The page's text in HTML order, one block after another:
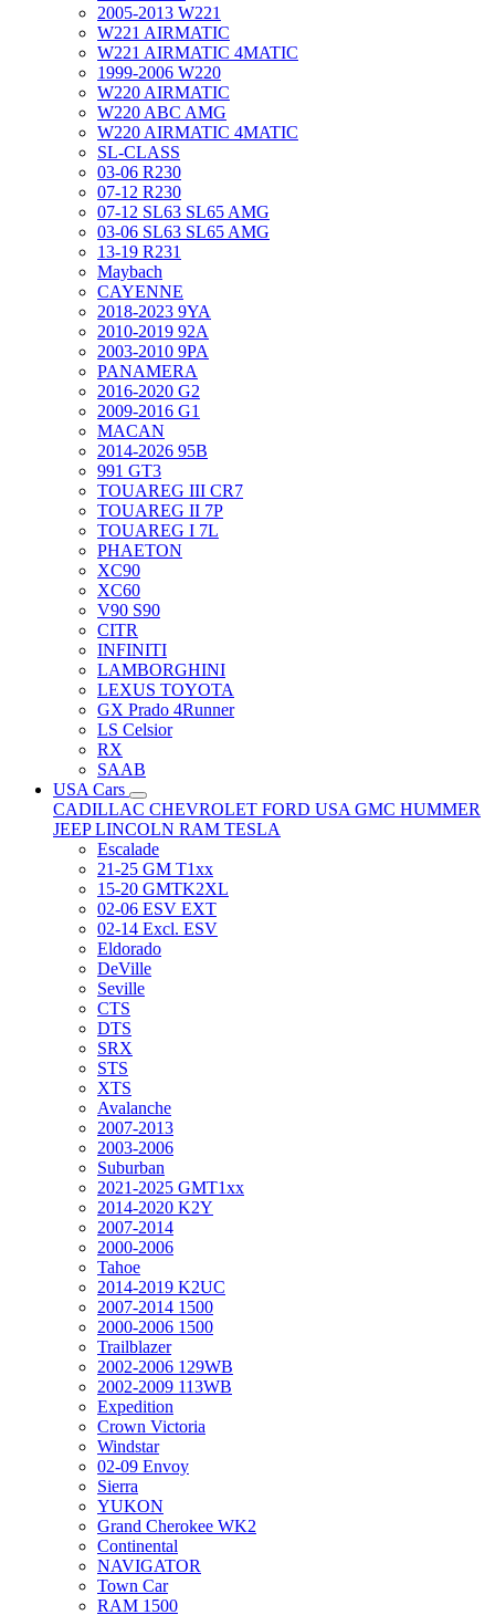
2005-2013 W221
W221 AIRMATIC
W221 AIRMATIC 4MATIC
1999-2006 W220
W220 AIRMATIC
W220 ABC AMG
W220 AIRMATIC 4MATIC
SL-CLASS
03-06 R230
07-12 R230
07-12 SL63 SL65 AMG
03-06 SL63 SL65 AMG
13-19 R231
Maybach
CAYENNE
2018-2023 9YA
2010-2019 92A
2003-2010 9PA
PANAMERA
2016-2020 G2
2009-2016 G1
MACAN
2014-2026 95B
991 GT3
TOUAREG III CR7
TOUAREG II 7P
TOUAREG I 7L
PHAETON
XC90
XC60
V90 S90
CITR
INFINITI
LAMBORGHINI
LEXUS TOYOTA
GX Prado 4Runner
LS Celsior
RX
SAAB
USA Cars
CADILLAC CHEVROLET FORD USA GMC HUMMER
JEEPLINCOLN RAM TESLA
Escalade
21-25 GM T1xx
15-20 GMTK2XL
02-06 ESV EXT
02-14 Excl. ESV
Eldorado
DeVille
Seville
CTS
DTS
SRX
STS
XTS
Avalanche
2007-2013
2003-2006
Suburban
2021-2025 GMT1xx
2014-2020 K2Y
2007-2014
2000-2006
Tahoe
2014-2019 K2UC
2007-2014 1500
2000-2006 1500
Trailblazer
2002-2006 129WB
2002-2009 113WB
Expedition
Crown Victoria
Windstar
02-09 Envoy
Sierra
YUKON
Grand Cherokee WK2
Continental
NAVIGATOR
Town Car
RAM 1500